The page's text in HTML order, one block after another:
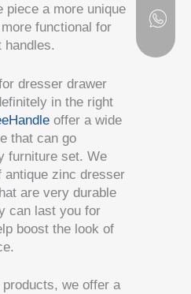
piece a more unique
functional for
handles.
dresser drawer
in the right
offer a wide
that can go
furniture set. We
antique zinc dresser
are very durable
can last you for
boost the look of
we offer a